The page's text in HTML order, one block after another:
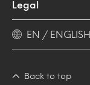
Legal
EN / ENGLISH
Back to top